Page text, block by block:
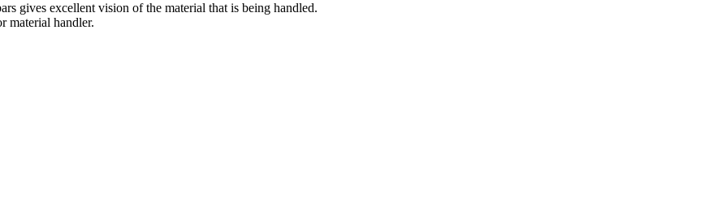
gives excellent vision of the material that is being handled.
material handler.